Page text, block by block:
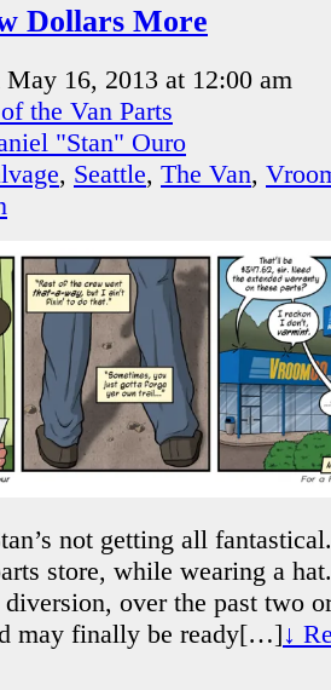
Dollars More
May 16, 2013 at 12:00 am
the Van Parts
"Stan" Ouro
, Seattle, The Van,
not getting all
store, while wearing a
over the past two
may finally be ready[…]↓